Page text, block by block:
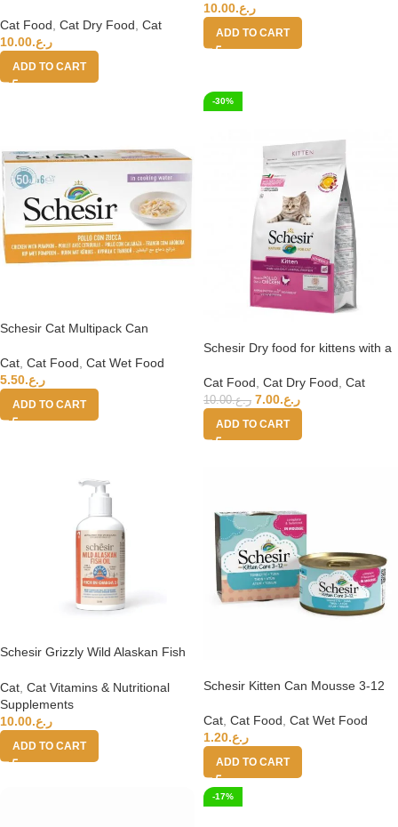
Adult[Weight – 1.5kg]
Cat Food Cat Dry Food Cat
ر.ع.10.00
ADD TO CART
ر.ع.10.00
ADD TO CART
Schesir Cat Multipack Can
Cat Cat Food Cat Wet Food
ر.ع.5.50
ADD TO CART
-30%
Schesir Dry food for kittens with a
in Chicken – 1.5kg
Cat Food Cat Dry Food Cat
ر.ع.10.00 ر.ع.7.00
ADD TO CART
Schesir Grizzly Wild Alaskan Fish
Cat Cat Vitamins & Nutritional
Supplements
ر.ع.10.00
ADD TO CART
Schesir Kitten Can Mousse 3-12
Cat, Cat Food, Cat Wet Food
ر.ع.1.20
ADD TO CART
-17%